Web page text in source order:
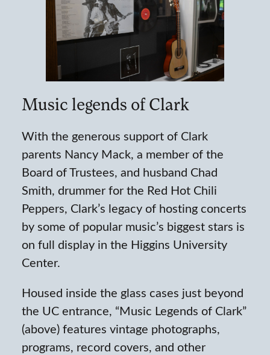
Music legends of Clark
With the generous support of Clark
parents Nancy Mack, a member of the
Board of Trustees, and husband Chad
Smith, drummer for the Red Hot Chili
Peppers, Clark’s legacy of hosting concerts
by some of popular music’s biggest stars is
on full display in the Higgins University
Center.
Housed inside the glass cases just beyond
the UC entrance, “Music Legends of Clark”
(above) features vintage photographs,
programs, record covers, and other